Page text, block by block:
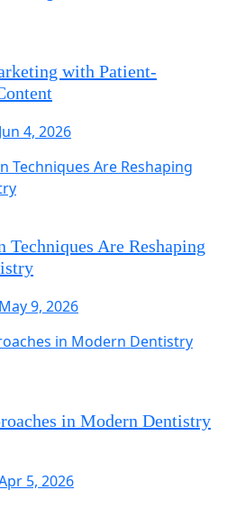
with Patient-
Jun 4, 2026
Are Reshaping
May 9, 2026
in Modern Dentistry
5, 2026